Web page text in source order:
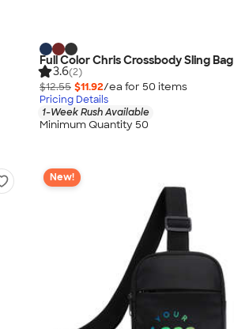
Full Color Chris Crossbody Sling Bag
3.6(2)
$12.55 $11.92/ea for 50 items
Pricing Details
1-Week Rush Available
Minimum Quantity 50
New!